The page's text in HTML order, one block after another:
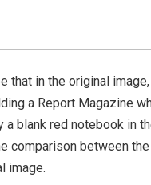
that in the original
a Report Magazine
a blank red notebook in
comparison between
image.